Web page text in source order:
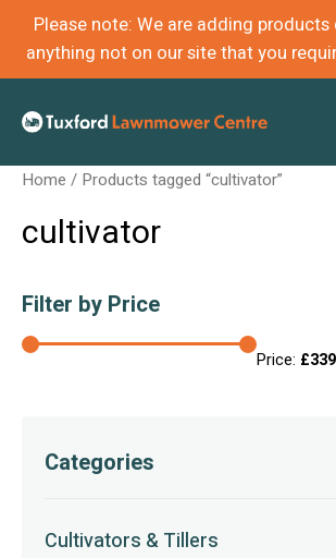
Please note: We are adding
anything not on our site that you
Home / Products tagged “cultivator”
cultivator
Filter by Price
Price: £339
Categories
Cultivators & Tillers